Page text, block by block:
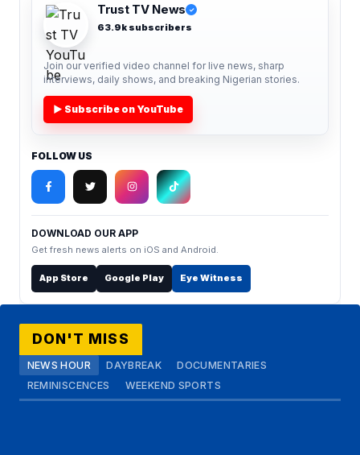
Trust TV News ✓
63.9k subscribers
Join our verified video channel for live news, sharp
interviews, daily shows, and breaking Nigerian stories.
▶ Subscribe on YouTube
FOLLOW US
DOWNLOAD OUR APP
Get fresh news alerts on iOS and Android.
App Store Google Play Eye Witness
DON'T MISS
NEWS HOUR DAYBREAK
DOCUMENTARIES
REMINISCENCES
WEEKEND SPORTS